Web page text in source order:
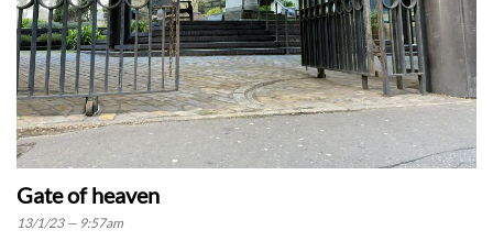
Gate of heaven
13/1/23 — 9:57am